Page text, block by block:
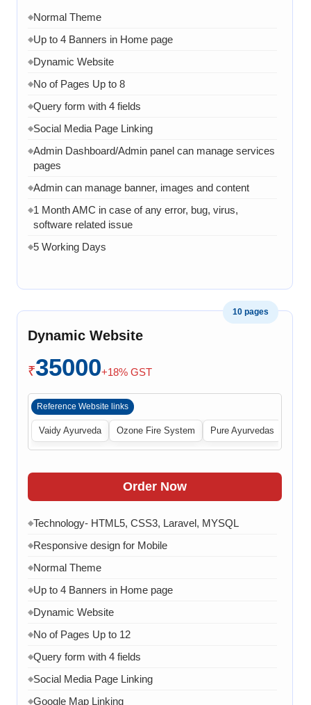
◆Normal Theme
◆Up to 4 Banners in Home page
◆Dynamic Website
◆No of Pages Up to 8
◆Query form with 4 fields
◆Social Media Page Linking
◆Admin Dashboard/Admin panel can manage services
pages
◆Admin can manage banner, images and content
◆1 Month AMC in case of any error, bug, virus,
software related issue
◆5 Working Days
10 pages
Dynamic Website
₹35000+18% GST
Reference Website links
Vaidy Ayurveda Ozone Fire System Pure Ayurvedas
Order Now
◆Technology- HTML5, CSS3, Laravel, MYSQL
◆Responsive design for Mobile
◆Normal Theme
◆Up to 4 Banners in Home page
◆Dynamic Website
◆No of Pages Up to 12
◆Query form with 4 fields
◆Social Media Page Linking
◆Google Map Linking